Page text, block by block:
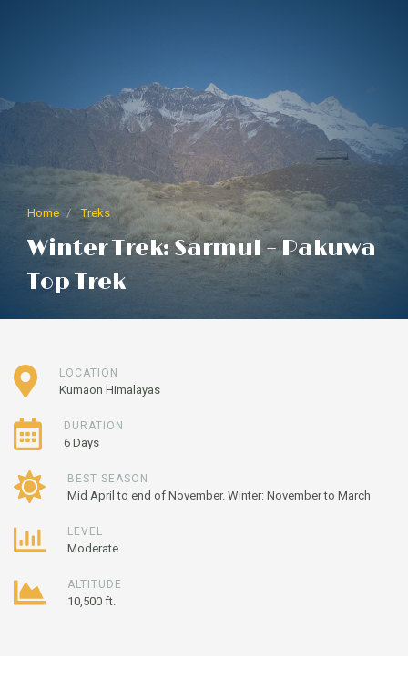
Home Treks
Winter Trek: Sarmul – Pakuwa
Top Trek
LOCATION
Kumaon Himalayas
DURATION
6 Days
BEST SEASON
Mid April to end of November. Winter: November to March
LEVEL
Moderate
ALTITUDE
10,500 ft.